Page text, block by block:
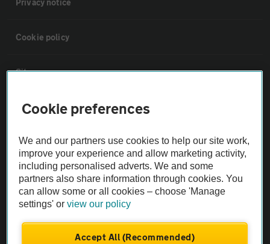
Privacy notice
Cookie policy
Sitemap
Vehicle Inspections
The AA recommends an AA Cars Vehicle Inspection before purchase.
Not all cars are mechanically checked by the AA.
Vehicle Inspection
theAA.com
Cookie preferences
We and our partners use cookies to help our site work,
improve your experience and allow marketing activity,
including personalised adverts. We and some
partners also share information through cookies. You
can allow some or all cookies – choose 'Manage
settings' orview our policy
Accept All (Recommended)